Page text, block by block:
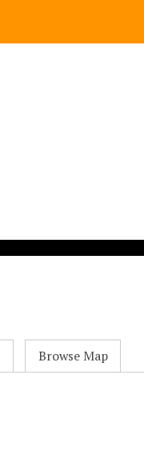
Browse Map